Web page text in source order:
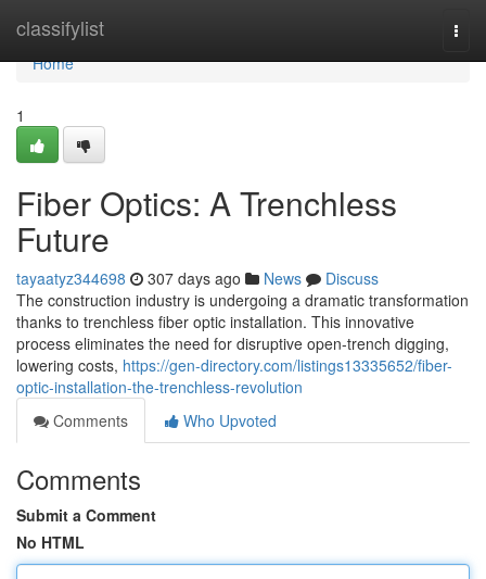
classifylist
Home
Home
1
Fiber Optics: A Trenchless
Future
tayaatyz344698 307 days ago News
Discuss
The construction industry is undergoing a dramatic transformation
thanks to trenchless fiber optic installation. This innovative
process eliminates the need for disruptive open-trench digging,
lowering costs, https://gen-directory.com/listings13335652/fiber-
optic-installation-the-trenchless-revolution
Comments
Who Upvoted
Comments
Submit a Comment
No HTML